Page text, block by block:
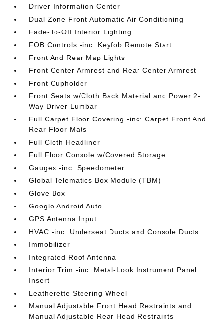
Driver Information Center
Dual Zone Front Automatic Air Conditioning
Fade-To-Off Interior Lighting
FOB Controls -inc: Keyfob Remote Start
Front And Rear Map Lights
Front Center Armrest and Rear Center Armrest
Front Cupholder
Front Seats w/Cloth Back Material and Power 2-
Way Driver Lumbar
Full Carpet Floor Covering -inc: Carpet Front And
Rear Floor Mats
Full Cloth Headliner
Full Floor Console w/Covered Storage
Gauges -inc: Speedometer
Global Telematics Box Module (TBM)
Glove Box
Google Android Auto
GPS Antenna Input
HVAC -inc: Underseat Ducts and Console Ducts
Immobilizer
Integrated Roof Antenna
Interior Trim -inc: Metal-Look Instrument Panel
Insert
Leatherette Steering Wheel
Manual Adjustable Front Head Restraints and
Manual Adjustable Rear Head Restraints